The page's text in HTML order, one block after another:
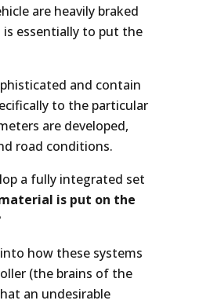
are heavily braked
essentially to put the
and contain
to the particular
are developed,
road conditions.
a fully integrated set
is put on the
how these systems
(the brains of the
an undesirable